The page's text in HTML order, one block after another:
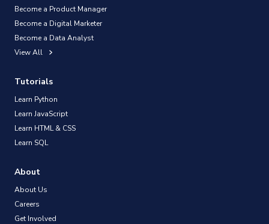
Become a Product Manager
Become a Digital Marketer
Become a Data Analyst
View All
Tutorials
Learn Python
Learn JavaScript
Learn HTML & CSS
Learn SQL
About
About Us
Careers
Get Involved